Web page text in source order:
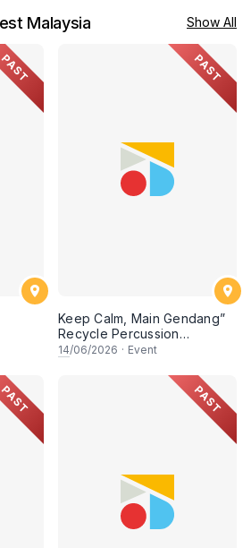
Malaysia Show All
PAST
Keep Calm, Main Gendang”
Recycle Percussion
Workshop
14/06/2026 · Event
PAST